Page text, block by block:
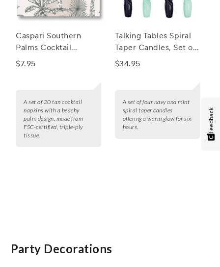
Caspari Southern
Palms Cocktail
Napkins, Set of 20
$7.95
A set of 20 tan cocktail
napkins with a beachy
palm design, made from
FSC-certified, triple-ply
tissue.
Talking Tables Spiral
Taper Candles, Set of
4
$34.95
A set of four navy and mint
spiral taper candles
offering a warm glow for six
hours.
Party Decorations
Feedback